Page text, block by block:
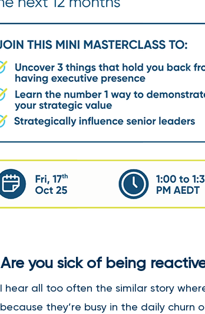
Are you sick of being
I hear all too often the similar story
because they’re busy in the daily churn